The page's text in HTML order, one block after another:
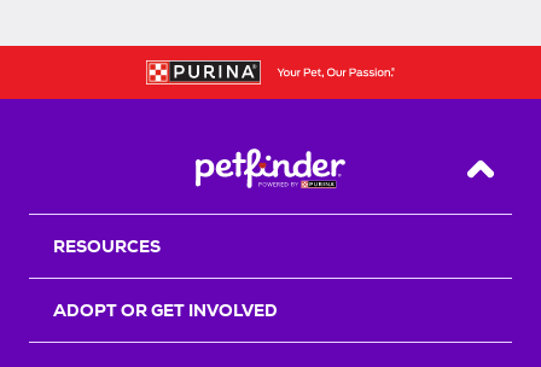
Back
RESOURCES
ADOPT OR GET INVOLVED